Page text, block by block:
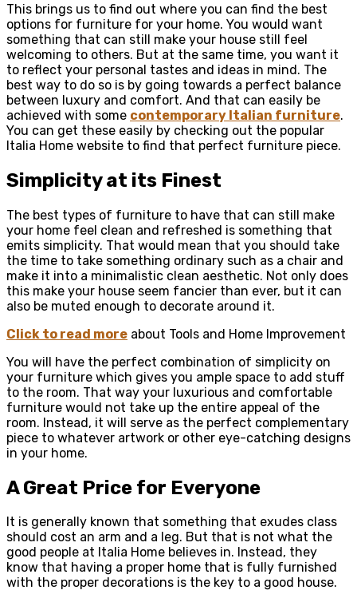
This brings us to find out where you can find the best
options for furniture for your home. You would want
something that can still make your house still feel
welcoming to others. But at the same time, you want it
to reflect your personal tastes and ideas in mind. The
best way to do so is by going towards a perfect balance
between luxury and comfort. And that can easily be
achieved with some contemporary Italian furniture.
You can get these easily by checking out the popular
Italia Home website to find that perfect furniture piece.
Simplicity at its Finest
The best types of furniture to have that can still make
your home feel clean and refreshed is something that
emits simplicity. That would mean that you should take
the time to take something ordinary such as a chair and
make it into a minimalistic clean aesthetic. Not only does
this make your house seem fancier than ever, but it can
also be muted enough to decorate around it.
Click to read more about Tools and Home Improvement
You will have the perfect combination of simplicity on
your furniture which gives you ample space to add stuff
to the room. That way your luxurious and comfortable
furniture would not take up the entire appeal of the
room. Instead, it will serve as the perfect complementary
piece to whatever artwork or other eye-catching designs
in your home.
A Great Price for Everyone
It is generally known that something that exudes class
should cost an arm and a leg. But that is not what the
good people at Italia Home believes in. Instead, they
know that having a proper home that is fully furnished
with the proper decorations is the key to a good house.